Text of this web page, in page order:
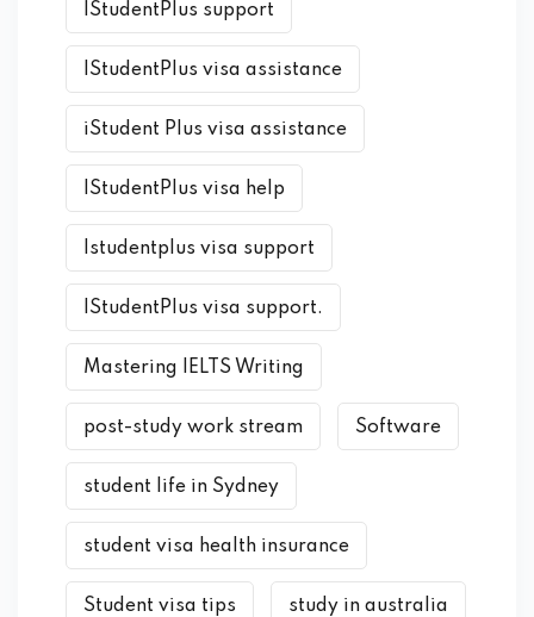
IStudentPlus support
IStudentPlus visa assistance
iStudent Plus visa assistance
IStudentPlus visa help
Istudentplus visa support
IStudentPlus visa support.
Mastering IELTS Writing
post-study work stream Software
student life in Sydney
student visa health insurance
Student visa tips study in australia